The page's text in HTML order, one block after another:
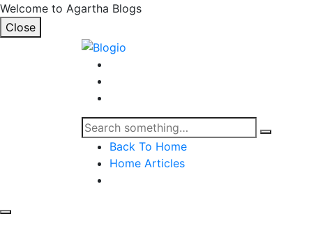
Welcome to Agartha Blogs
Close
Back To Home
Home Articles